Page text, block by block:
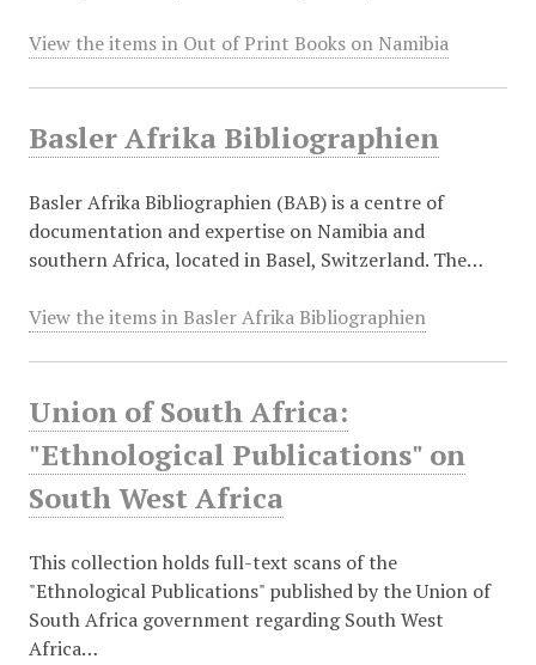
View the items in Out of Print Books on Namibia
Basler Afrika Bibliographien
Basler Afrika Bibliographien (BAB) is a centre of
documentation and expertise on Namibia and
southern Africa, located in Basel, Switzerland. The…
View the items in Basler Afrika Bibliographien
Union of South Africa:
"Ethnological Publications" on
South West Africa
This collection holds full-text scans of the
"Ethnological Publications" published by the Union of
South Africa government regarding South West
Africa…